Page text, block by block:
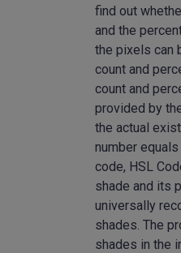
find out
and the
the pixels can
count and
count and
provided by
the actual
number
code, HSL
shade and its
universally
shades. The
shades in the